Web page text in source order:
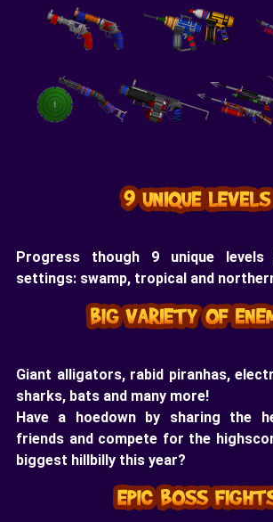
Progress though 9 unique
settings: swamp, tropical and
Giant alligators, rabid piranhas,
sharks, bats and many more!
Have a hoedown by sharing the
friends and compete for the
biggest hillbilly this year?